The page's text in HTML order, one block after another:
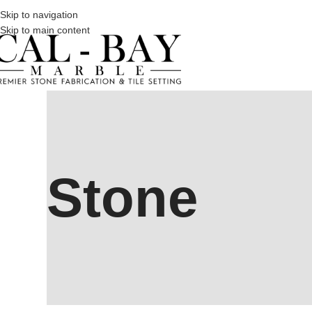
Skip to navigation
Skip to main content
Stone